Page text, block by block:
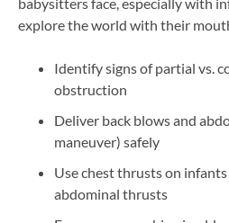
explore the world with their
Identify signs of partial vs.
obstruction
Deliver back blows and
maneuver) safely
Use chest thrusts on
abdominal thrusts